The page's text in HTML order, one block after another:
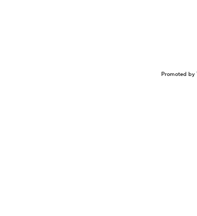
Promoted by